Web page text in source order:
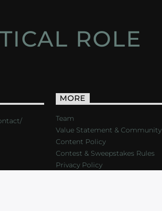
ROLE
MORE
Team
Value Statement & Community
Content Policy
Contest & Sweepstakes Rules
Privacy Policy